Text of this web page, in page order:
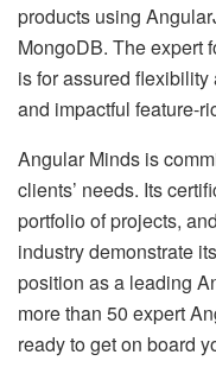
products using
MongoDB. The expert
is for assured
and impactful feature-
Angular Minds is
clients’ needs. Its
portfolio of projects,
industry demonstrate
position as a leading
more than 50 expert
ready to get on board